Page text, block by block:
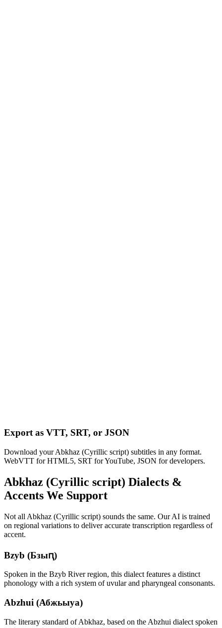
Export as VTT, SRT, or JSON
Download your Abkhaz (Cyrillic script) subtitles in any format.
WebVTT for HTML5, SRT for YouTube, JSON for developers.
Abkhaz (Cyrillic script) Dialects &
Accents We Support
Not all Abkhaz (Cyrillic script) sounds the same. Our AI is trained
on regional variations to deliver accurate transcription regardless of
accent.
Bzyb (Бзыԥ)
Spoken in the Bzyb River region, this dialect features a distinct
phonology with a rich system of uvular and pharyngeal consonants.
Abzhui (Абжьыуа)
The literary standard of Abkhaz, based on the Abzhui dialect spoken